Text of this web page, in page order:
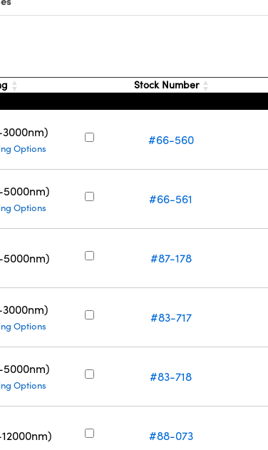
Stock Number
3000nm)
Options
#66-560
5000nm)
Options
#66-561
5000nm) #87-178
3000nm)
Options
#83-717
5000nm)
Options
#83-718
#88-073